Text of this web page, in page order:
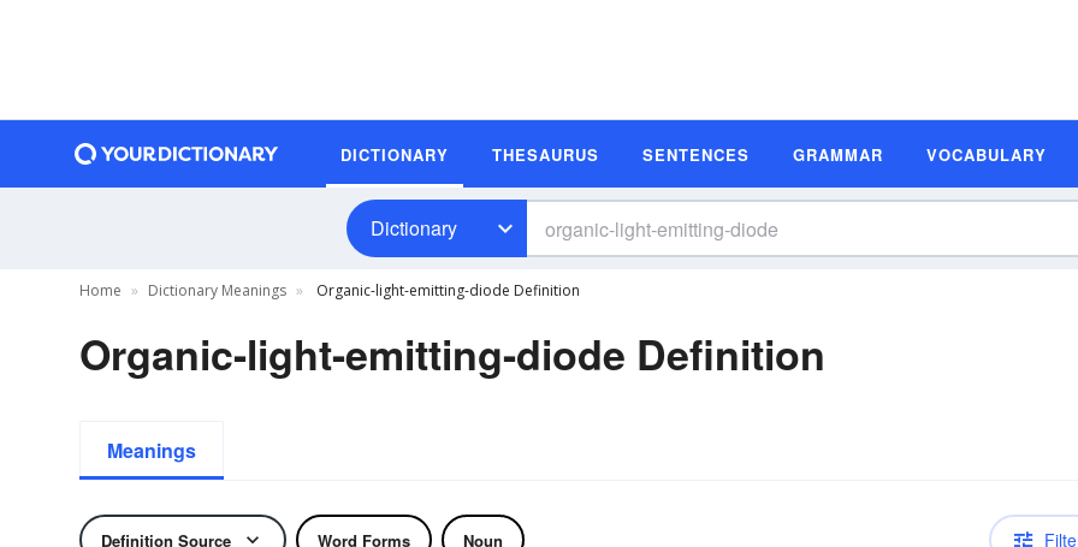
DICTIONARY THESAURUS SENTENCES GRAMMAR VOCABULARY
Dictionary
Home Dictionary Meanings Organic-light-emitting-diode Definition
Organic-light-emitting-diode Definition
Meanings
Definition Source Word Forms Noun